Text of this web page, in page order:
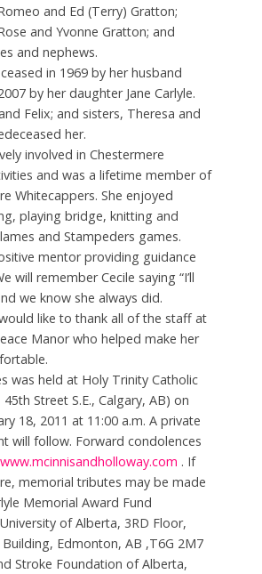
and Ed (Terry) Gratton;
and Yvonne Gratton; and
and nephews.
in 1969 by her husband
by her daughter Jane Carlyle.
Felix; and sisters, Theresa and
her.
involved in Chestermere
and was a lifetime member of
Whitecappers. She enjoyed
playing bridge, knitting and
and Stampeders games.
mentor providing guidance
will remember Cecile saying “I’ll
we know she always did.
would like to thank all of the staff at
Manor who helped make her
was held at Holy Trinity Catholic
Street S.E., Calgary, AB) on
18, 2011 at 11:00 a.m. A private
will follow. Forward condolences
. If
memorial tributes may be made
Memorial Award Fund
of Alberta, 3RD Floor,
Edmonton, AB ,T6G 2M7
Stroke Foundation of Alberta,